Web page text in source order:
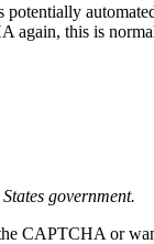
potentially
again, this is
government.
CAPTCHA or